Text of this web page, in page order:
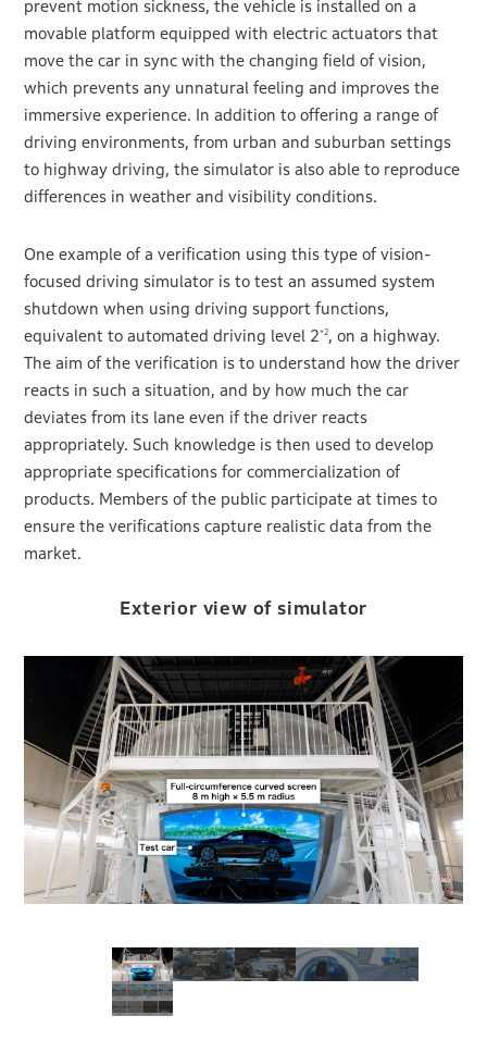
prevent motion sickness, the vehicle is installed on a
movable platform equipped with electric actuators that
move the car in sync with the changing field of vision,
which prevents any unnatural feeling and improves the
immersive experience. In addition to offering a range of
driving environments, from urban and suburban settings
to highway driving, the simulator is also able to reproduce
differences in weather and visibility conditions.
One example of a verification using this type of vision-
focused driving simulator is to test an assumed system
shutdown when using driving support functions,
equivalent to automated driving level 2*2, on a highway.
The aim of the verification is to understand how the driver
reacts in such a situation, and by how much the car
deviates from its lane even if the driver reacts
appropriately. Such knowledge is then used to develop
appropriate specifications for commercialization of
products. Members of the public participate at times to
ensure the verifications capture realistic data from the
market.
Exterior view of simulator